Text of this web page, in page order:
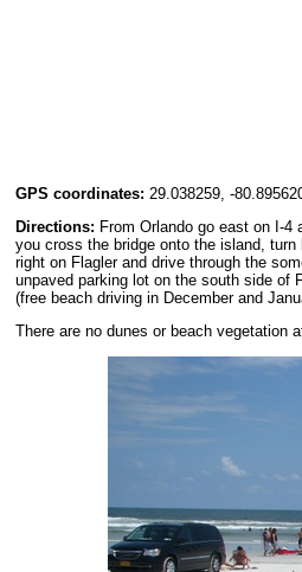
GPS coordinates: 29.038259, -
Directions: From Orlando go east on I-
you cross the bridge onto the island,
right on Flagler and drive through the
unpaved parking lot on the south side of
(free beach driving in December and
There are no dunes or beach vegetation